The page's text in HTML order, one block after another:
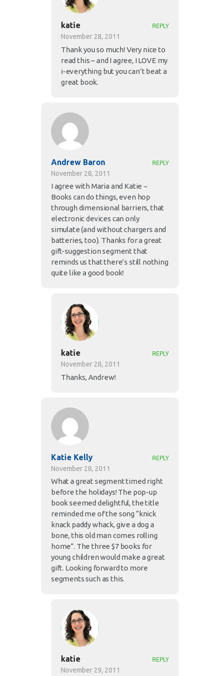
katie
November 28, 2011
REPLY
Thank you so much! Very nice to
read this – and I agree, I LOVE my
i-everything but you can’t beat a
great book.
Andrew Baron
November 28, 2011
REPLY
I agree with Maria and Katie ~
Books can do things, even hop
through dimensional barriers, that
electronic devices can only
simulate (and without chargers and
batteries, too). Thanks for a great
gift-suggestion segment that
reminds us that there’s still nothing
quite like a good book!
katie
November 28, 2011
REPLY
Thanks, Andrew!
Katie Kelly
November 28, 2011
REPLY
What a great segment timed right
before the holidays! The pop-up
book seemed delightful, the title
reminded me of the song “knick
knack paddy whack, give a dog a
bone, this old man comes rolling
home”. The three $7 books for
young children would make a great
gift. Looking forward to more
segments such as this.
katie
November 29, 2011
REPLY